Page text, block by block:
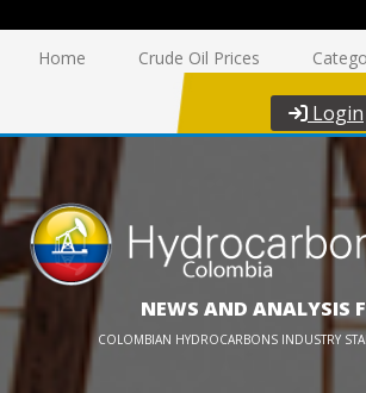
Home Crude Oil Prices
Login
NEWS AND ANALYSIS
COLOMBIAN HYDROCARBONS INDUSTRY